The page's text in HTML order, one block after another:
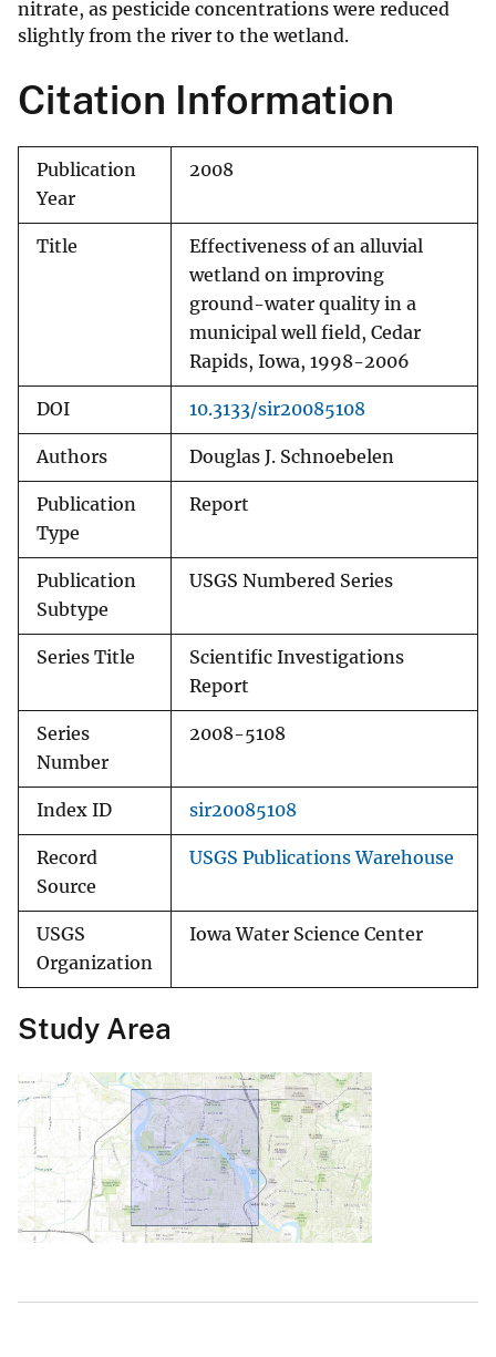
nitrate, as pesticide concentrations were reduced
slightly from the river to the wetland.
Citation Information
Publication
Year
2008
Title
Effectiveness of an alluvial
wetland on improving
ground-water quality in a
municipal well field, Cedar
Rapids, Iowa, 1998-2006
DOI 10.3133/sir20085108
Authors Douglas J. Schnoebelen
Publication
Type
Report
Publication
Subtype
USGS Numbered Series
Series Title
Scientific Investigations
Report
Series
Number
2008-5108
Index ID sir20085108
Record
Source
USGS Publications Warehouse
USGS
Organization
Iowa Water Science Center
Study Area